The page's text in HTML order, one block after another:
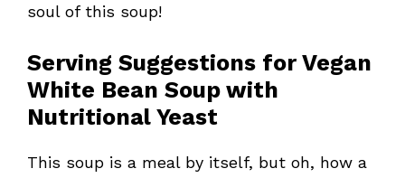
soul of this soup!
Serving Suggestions for Vegan
White Bean Soup with
Nutritional Yeast
This soup is a meal by itself, but oh, how a